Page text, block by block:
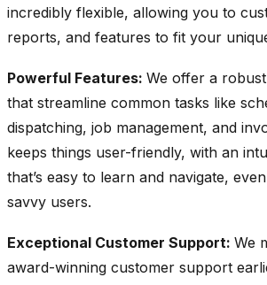
incredibly flexible, allowing you to
reports, and features to fit your
Powerful Features: We offer a
that streamline common tasks like
dispatching, job management, and
keeps things user-friendly, with an
that’s easy to learn and navigate,
savvy users.
Exceptional Customer Support: We
award-winning customer support